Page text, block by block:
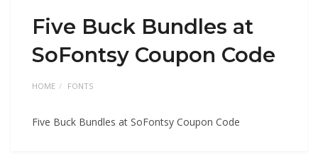
Five Buck Bundles at
SoFontsy Coupon Code
HOME FONTS
Five Buck Bundles at SoFontsy Coupon Code